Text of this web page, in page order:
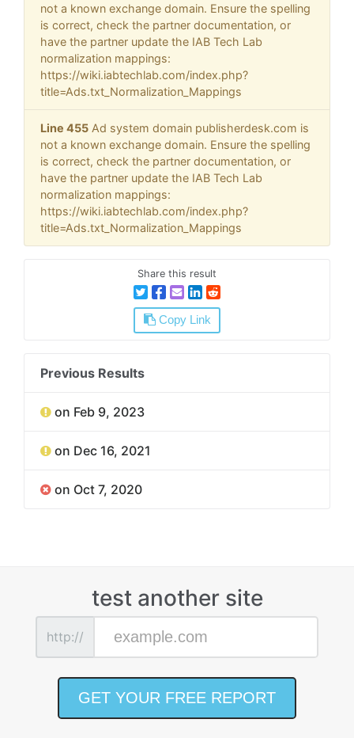
not a known exchange domain. Ensure the spelling
is correct, check the partner documentation, or
have the partner update the IAB Tech Lab
normalization mappings:
https://wiki.iabtechlab.com/index.php?
title=Ads.txt_Normalization_Mappings
Line 455 Ad system domain publisherdesk.com is
not a known exchange domain. Ensure the spelling
is correct, check the partner documentation, or
have the partner update the IAB Tech Lab
normalization mappings:
https://wiki.iabtechlab.com/index.php?
title=Ads.txt_Normalization_Mappings
Share this result
Copy Link
Previous Results
on Feb 9, 2023
on Dec 16, 2021
on Oct 7, 2020
test another site
http://